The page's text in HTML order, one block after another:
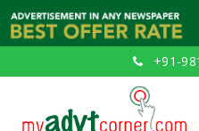
+91-